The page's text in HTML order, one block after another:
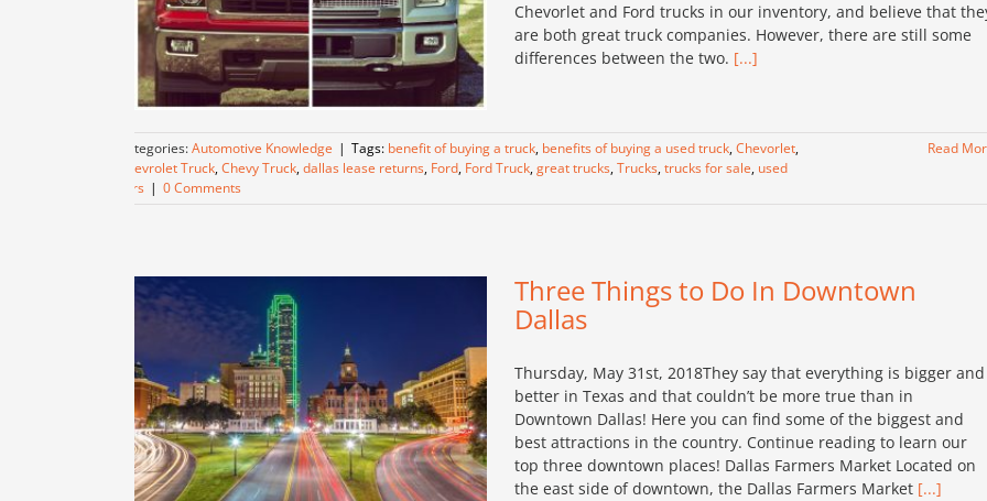
Chevorlet and Ford trucks in our inventory, and believe that
are both great truck companies. However, there are still some
differences between the two. [...]
Categories:Automotive Knowledge | Tags: benefit of buying a truck, benefits of buying a used truck,Chevorlet,
Chevrolet Truck,Chevy Truck,dallas lease returns, Ford, Ford Truck,great trucks,Trucks,trucks for sale, used
cars | 0 Comments
Read
Three Things to Do In Downtown
Dallas
Thursday, May 31st, 2018They say that everything is bigger and
better in Texas and that couldn’t be more true than in
Downtown Dallas! Here you can find some of the biggest and
best attractions in the country. Continue reading to learn our
top three downtown places! Dallas Farmers Market Located on
the east side of downtown, the Dallas Farmers Market [...]